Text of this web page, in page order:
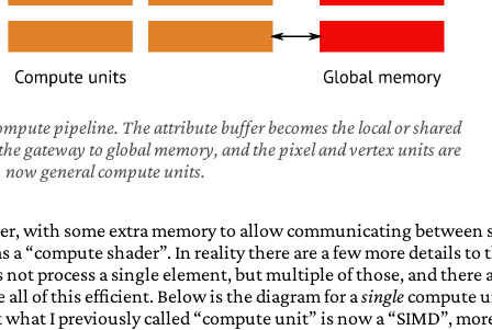
pipeline. The attribute buffer becomes the local or shared
gateway to global memory, and the pixel and vertex units are
now general compute units.
with some extra memory to allow communicating between
a “compute shader”. In reality there are a few more details to
process a single element, but multiple of those, and there
all of this efficient. Below is the diagram for a singlecompute
I previously called “compute unit” is now a “SIMD”,